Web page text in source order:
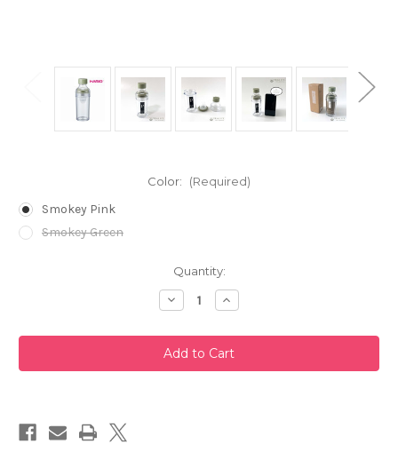
Color: (Required)
Smokey Pink
Smokey Green
Quantity:
Decrease
Quantity
Portable
Cold
Brew
Filter-
Increase
Quantity
Portable
Cold
Brew
Filter-